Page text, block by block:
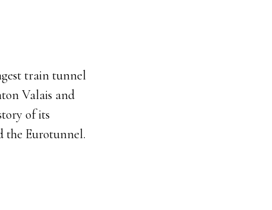
train tunnel
Valais and
of its
the Eurotunnel.